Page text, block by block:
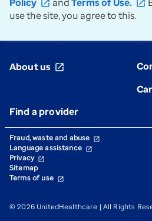
open_in_new open_in_new
use the site, you agree to this.
About us open_in_new
Find a provider
© 2026 UnitedHealthcare | All Rights
Fraud, waste and abuse open_in_new
Language assistance open_in_new
Privacy open_in_new
Sitemap
Terms of use open_in_new